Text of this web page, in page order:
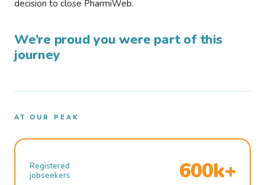
decision to close PharmiWeb.
We’re proud you were part of this
journey
AT OUR PEAK
Registered
jobseekers
600k+